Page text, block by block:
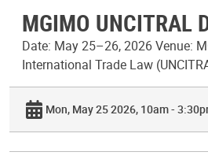
MGIMO UNCITRAL
Date: May 25–26, 2026 Venue:
International Trade Law
Mon, May 25 2026, 10am -